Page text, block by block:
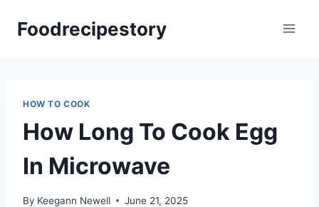
Foodrecipestory
HOW TO COOK
How Long To Cook Egg
In Microwave
By Keegann Newell June 21, 2025